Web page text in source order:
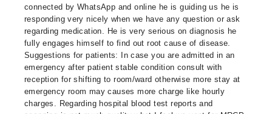
connected by WhatsApp and online he is guiding us he is
responding very nicely when we have any question or ask
regarding medication. He is very serious on diagnosis he
fully engages himself to find out root cause of disease.
Suggestions for patients: In case you are admitted in an
emergency after patient stable condition consult with
reception for shifting to room/ward otherwise more stay at
emergency room may causes more charge like hourly
charges. Regarding hospital blood test reports and